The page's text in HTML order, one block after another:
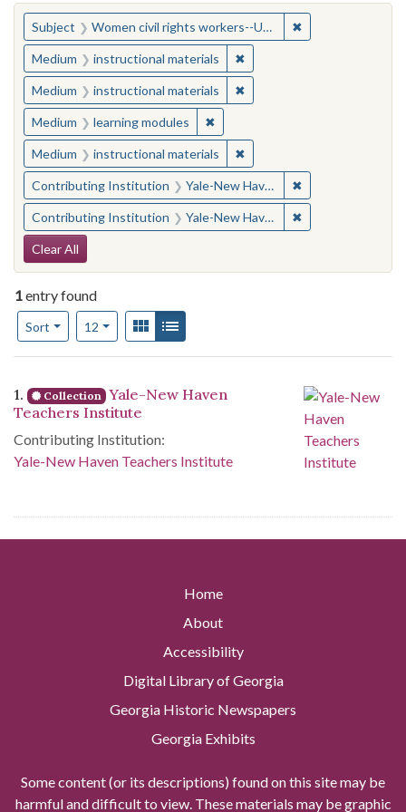
You searched for:
Subject Women civil rights workers--United States ✖
Medium instructional materials ✖Remove constraint
Medium instructional materials ✖Remove constraint
Medium learning modules ✖Remove constraint Medium:
Medium instructional materials ✖Remove constraint
Contributing Institution Yale-New Haven Teachers Institute ✖
Contributing Institution Yale-New Haven Teachers Institute ✖
Search Constraints
Clear All
1entry found
Sort
Number of results to display per page
12per pageView results as:
Gallery
Search Results
1. Collection Yale-New Haven
Teachers Institute
Contributing Institution:
Yale-New Haven Teachers Institute
Home
About
Accessibility
Digital Library of Georgia
Georgia Historic Newspapers
Georgia Exhibits
Some content (or its descriptions) found on this site may be
harmful and difficult to view. These materials may be graphic